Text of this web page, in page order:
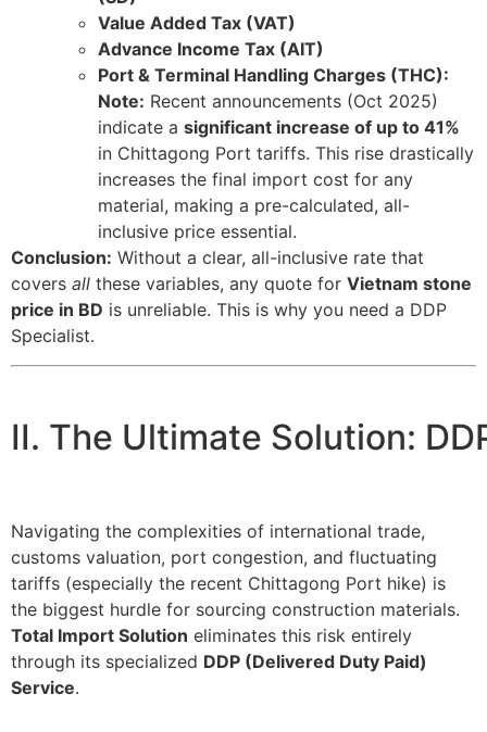
Value Added Tax (VAT)
Advance Income Tax (AIT)
Port & Terminal Handling Charges (THC):
Note: Recent announcements (Oct 2025)
indicate a significant increase of up to 41%
in Chittagong Port tariffs. This rise drastically
increases the final import cost for any
material, making a pre-calculated, all-
inclusive price essential.
Conclusion: Without a clear, all-inclusive rate that
covers all these variables, any quote for Vietnam stone
price in BD is unreliable. This is why you need a DDP
Specialist.
II. The Ultimate Solution:
Navigating the complexities of international trade,
customs valuation, port congestion, and fluctuating
tariffs (especially the recent Chittagong Port hike) is
the biggest hurdle for sourcing construction materials.
Total Import Solution eliminates this risk entirely
through its specialized DDP (Delivered Duty Paid)
Service.